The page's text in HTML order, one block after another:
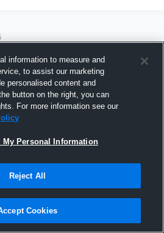
Hudl
2015
information to measure and
to assist our marketing
personalised content and
button on the right, you can
For more information see our
My Personal Information
Reject All
Cookies